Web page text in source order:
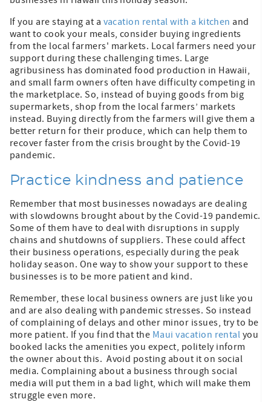
If you are staying at a vacation rental with a kitchen and
want to cook your meals, consider buying ingredients
from the local farmers' markets. Local farmers need your
support during these challenging times. Large
agribusiness has dominated food production in Hawaii,
and small farm owners often have difficulty competing in
the marketplace. So, instead of buying goods from big
supermarkets, shop from the local farmers’ markets
instead. Buying directly from the farmers will give them a
better return for their produce, which can help them to
recover faster from the crisis brought by the Covid-19
pandemic.
Practice kindness and patience
Remember that most businesses nowadays are dealing
with slowdowns brought about by the Covid-19 pandemic.
Some of them have to deal with disruptions in supply
chains and shutdowns of suppliers. These could affect
their business operations, especially during the peak
holiday season. One way to show your support to these
businesses is to be more patient and kind.
Remember, these local business owners are just like you
and are also dealing with pandemic stresses. So instead
of complaining of delays and other minor issues, try to be
more patient. If you find that the Maui vacation rental you
booked lacks the amenities you expect, politely inform
the owner about this. Avoid posting about it on social
media. Complaining about a business through social
media will put them in a bad light, which will make them
struggle even more.